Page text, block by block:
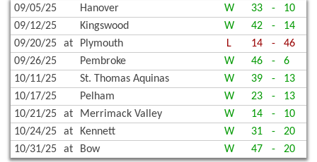
09/05/25 Hanover W 33 -
10
09/12/25
Kingswood W 42 -
14
09/20/25
at Plymouth L 14 -
46
09/26/25
Pembroke W 46 -
6
10/11/25
St. Thomas Aquinas W 39 -
13
10/17/25
Pelham W 23 -
13
10/21/25
at Merrimack Valley W 14 -
10
10/24/25
at Kennett W 31 -
20
10/31/25
at Bow W 47 - 20